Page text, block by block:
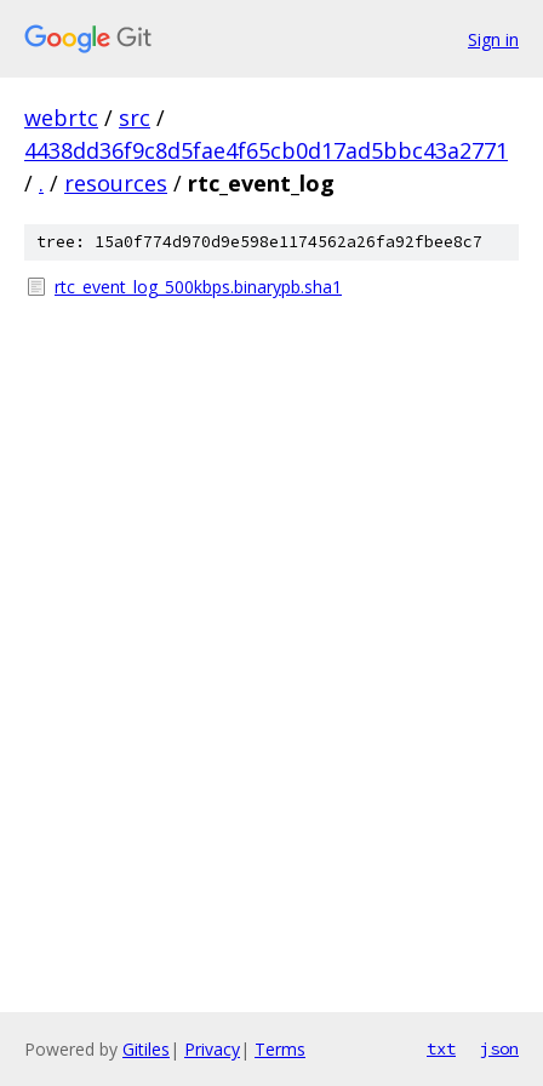
Sign in
webrtc / src /
4438dd36f9c8d5fae4f65cb0d17ad5bbc43a2771
/ . / resources / rtc_event_log
tree: 15a0f774d970d9e598e1174562a26fa92fbee8c7
rtc_event_log_500kbps.binarypb.sha1
Powered by Gitiles | Privacy| Terms txt json